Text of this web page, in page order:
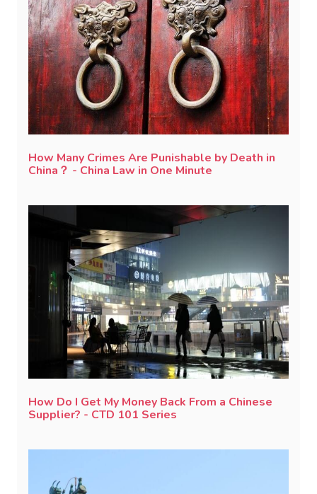
How Many Crimes Are Punishable by Death in
China？ - China Law in One Minute
How Do I Get My Money Back From a Chinese
Supplier? - CTD 101 Series